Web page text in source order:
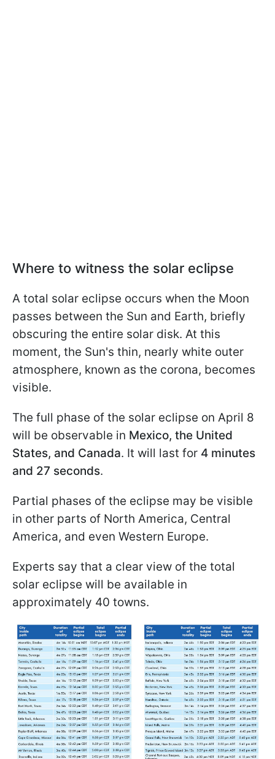
Where to witness the solar eclipse
A total solar eclipse occurs when the Moon
passes between the Sun and Earth, briefly
obscuring the entire solar disk. At this
moment, the Sun's thin, nearly white outer
atmosphere, known as the corona, becomes
visible.
The full phase of the solar eclipse on April 8
will be observable in Mexico, the United
States, and Canada. It will last for 4 minutes
and 27 seconds.
Partial phases of the eclipse may be visible
in other parts of North America, Central
America, and even Western Europe.
Experts say that a clear view of the total
solar eclipse will be available in
approximately 40 towns.